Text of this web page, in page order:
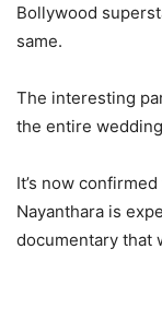
Bollywood
same.
The interesting
the entire
It’s now
Nayanthara is
documentary that